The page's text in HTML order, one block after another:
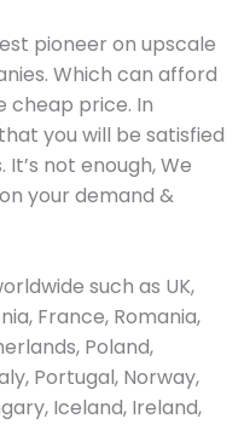
pioneer on upscale
Which can afford
cheap price. In
you will be satisfied
not enough, We
your demand &
such as UK,
France, Romania,
Poland,
Portugal, Norway,
Iceland, Ireland,